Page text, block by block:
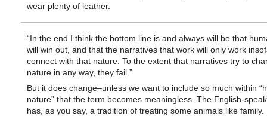
wear plenty of leather.
“In the end I think the bottom line is and always will be that
will win out, and that the narratives that work will only work
connect with that nature. To the extent that narratives try to
nature in any way, they fail.”
But it does change–unless we want to include so much within
nature” that the term becomes meaningless. The English-
has, as you say, a tradition of treating some animals like family.